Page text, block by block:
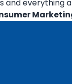
and everything